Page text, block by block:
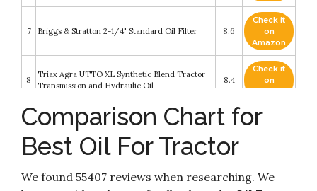
7 Briggs & Stratton 2-1/4" Standard Oil Filter 8.6
Check it
on
Amazon
8
Triax Agra UTTO XL Synthetic Blend Tractor
Transmission and Hydraulic Oil
8.4
Check it
on
WIX Filters - 51010 Heavy Duty Cartridge Fuel
Check it
10
John Deere Original Equipment Oil Filter
#M806419
8.2
on
Amazon
Comparison Chart for
Best Oil For Tractor
We found 55407 reviews when researching. We